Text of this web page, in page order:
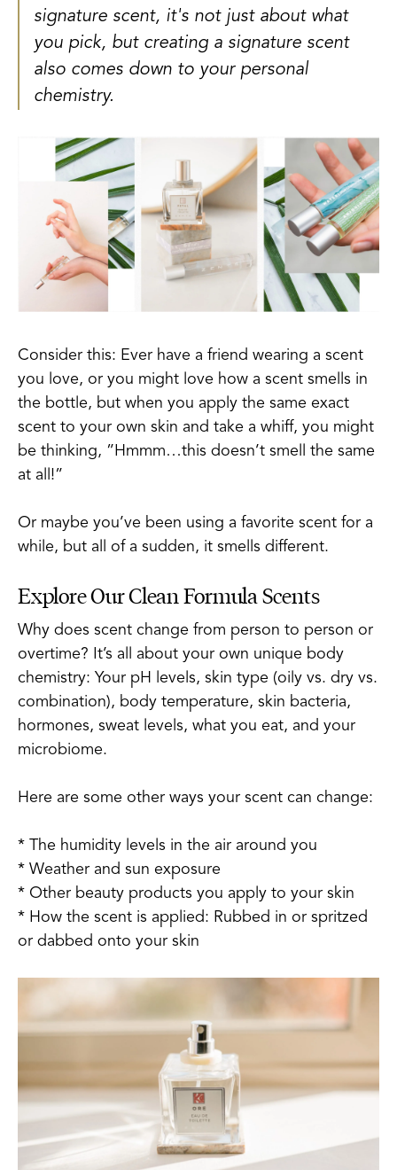
signature scent, it's not just about what
you pick, but creating a signature scent
also comes down to your personal
chemistry.
Consider this: Ever have a friend wearing a scent
you love, or you might love how a scent smells in
the bottle, but when you apply the same exact
scent to your own skin and take a whiff, you might
be thinking, ”Hmmm…this doesn’t smell the same
at all!”
Or maybe you’ve been using a favorite scent for a
while, but all of a sudden, it smells different.
Explore Our Clean Formula Scents
Why does scent change from person to person or
overtime? It’s all about your own unique body
chemistry: Your pH levels, skin type (oily vs. dry vs.
combination), body temperature, skin bacteria,
hormones, sweat levels, what you eat, and your
microbiome.
Here are some other ways your scent can change:
* The humidity levels in the air around you
* Weather and sun exposure
* Other beauty products you apply to your skin
* How the scent is applied: Rubbed in or spritzed
or dabbed onto your skin